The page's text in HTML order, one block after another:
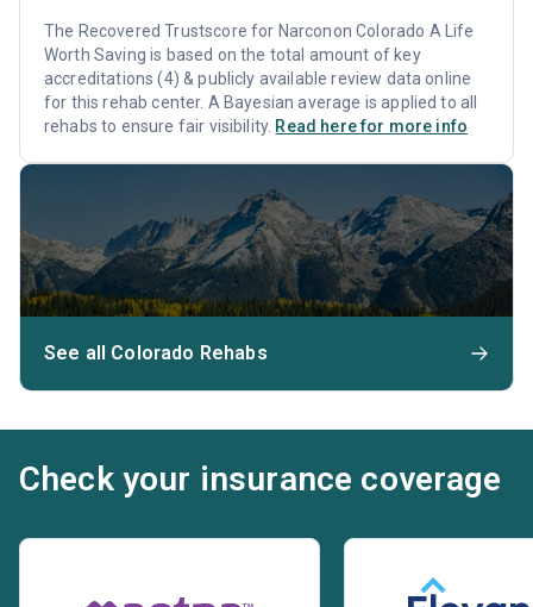
The Recovered Trustscore for Narconon Colorado A Life
Worth Saving is based on the total amount of key
accreditations (4) & publicly available review data online
for this rehab center. A Bayesian average is applied to all
rehabs to ensure fair visibility. Read here for more info
See all Colorado Rehabs
Check your insurance coverage